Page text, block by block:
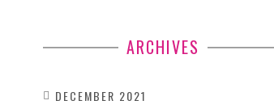
ARCHIVES
DECEMBER 2021